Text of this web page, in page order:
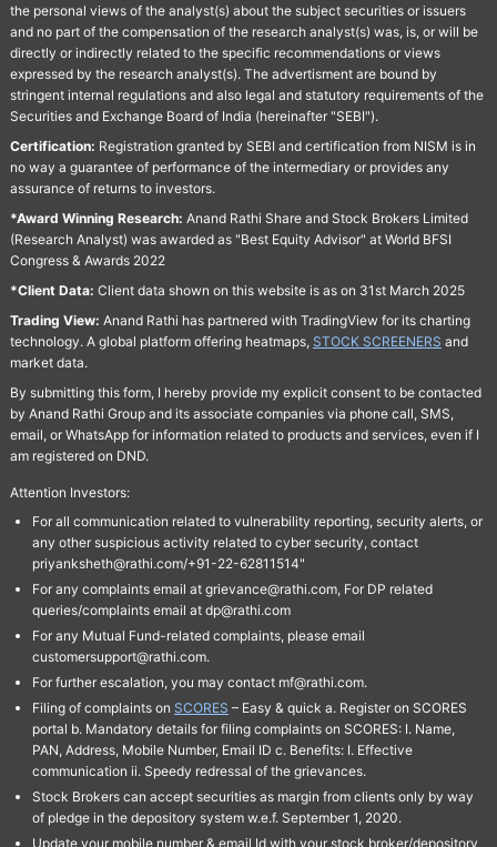
the personal views of the analyst(s) about the subject securities or issuers
and no part of the compensation of the research analyst(s) was, is, or will be
directly or indirectly related to the specific recommendations or views
expressed by the research analyst(s). The advertisment are bound by
stringent internal regulations and also legal and statutory requirements of the
Securities and Exchange Board of India (hereinafter "SEBI").
Certification: Registration granted by SEBI and certification from NISM is in
no way a guarantee of performance of the intermediary or provides any
assurance of returns to investors.
*Award Winning Research: Anand Rathi Share and Stock Brokers Limited
(Research Analyst) was awarded as "Best Equity Advisor" at World BFSI
Congress & Awards 2022
*Client Data: Client data shown on this website is as on 31st March 2025
Trading View: Anand Rathi has partnered with TradingView for its charting
technology. A global platform offering heatmaps, STOCK SCREENERS and
market data.
By submitting this form, I hereby provide my explicit consent to be contacted
by Anand Rathi Group and its associate companies via phone call, SMS,
email, or WhatsApp for information related to products and services, even if I
am registered on DND.
Attention Investors:
For all communication related to vulnerability reporting, security alerts, or
any other suspicious activity related to cyber security, contact
priyanksheth@rathi.com/+91-22-62811514"
For any complaints email at grievance@rathi.com, For DP related
queries/complaints email at dp@rathi.com
For any Mutual Fund-related complaints, please email
customersupport@rathi.com.
For further escalation, you may contact mf@rathi.com.
Filing of complaints on SCORES – Easy & quick a. Register on SCORES
portal b. Mandatory details for filing complaints on SCORES: I. Name,
PAN, Address, Mobile Number, Email ID c. Benefits: I. Effective
communication ii. Speedy redressal of the grievances.
Stock Brokers can accept securities as margin from clients only by way
of pledge in the depository system w.e.f. September 1, 2020.
Update your mobile number & email Id with your stock broker/depository